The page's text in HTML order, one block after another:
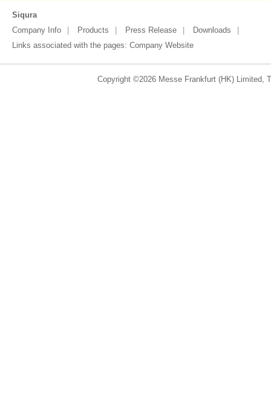
Siqura
Company Info
Products Press Release
Downloads
Links associated with the pages: Company Website
Copyright ©2026 Messe Frankfurt (HK) Limited,